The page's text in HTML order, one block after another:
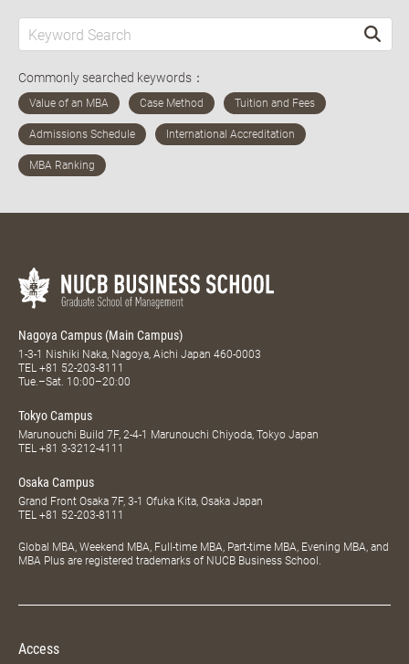
Commonly searched keywords：
Nagoya Campus (Main Campus)
1-3-1 Nishiki Naka, Nagoya, Aichi Japan 460-0003
TEL +81 52-203-8111
Tue.–Sat. 10:00–20:00
Tokyo Campus
Marunouchi Build 7F, 2-4-1 Marunouchi Chiyoda, Tokyo Japan
TEL +81 3-3212-4111
Osaka Campus
Grand Front Osaka 7F, 3-1 Ofuka Kita, Osaka Japan
TEL +81 52-203-8111
Global MBA, Weekend MBA, Full-time MBA, Part-time MBA, Evening MBA, and
MBA Plus are registered trademarks of NUCB Business School.
Access